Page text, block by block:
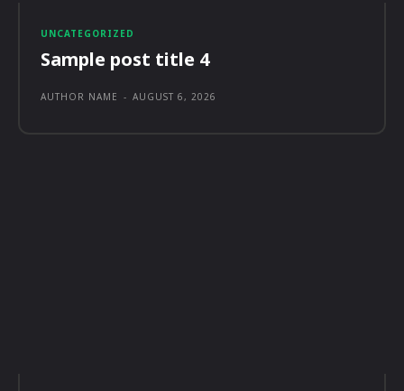
UNCATEGORIZED
Sample post title 4
AUTHOR NAME - AUGUST 6, 2026